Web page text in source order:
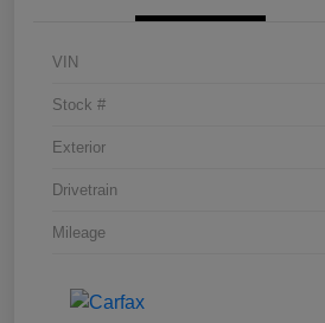
VIN
Stock #
Exterior
Drivetrain
Mileage